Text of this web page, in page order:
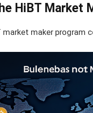
HiBT Market
market maker program